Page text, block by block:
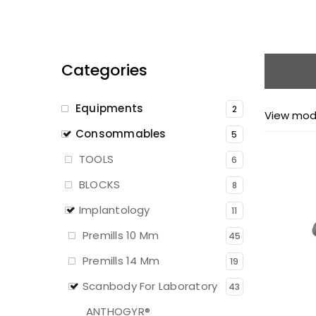
Categories
Equipments 2
Consommables 5
TOOLS 6
BLOCKS 8
Implantology 11
Premills 10 Mm 45
Premills 14 Mm 19
Scanbody For Laboratory 43
ANTHOGYR®
View